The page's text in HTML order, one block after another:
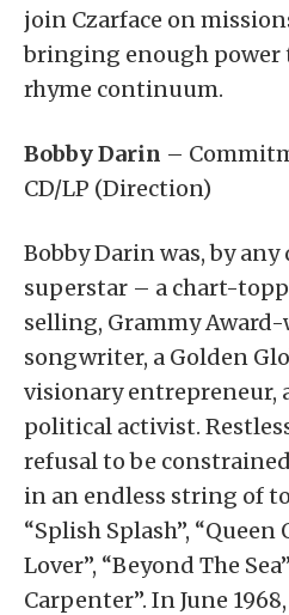
join Czarface on
bringing enough power
rhyme continuum.
Bobby Darin –
CD/LP (Direction)
Bobby Darin was, by
superstar – a chart-
selling, Grammy
songwriter, a Golden
visionary entrepreneur,
political activist.
refusal to be
in an endless string of
“Splish Splash”, “Queen
Lover”, “Beyond The
Carpenter”. In June